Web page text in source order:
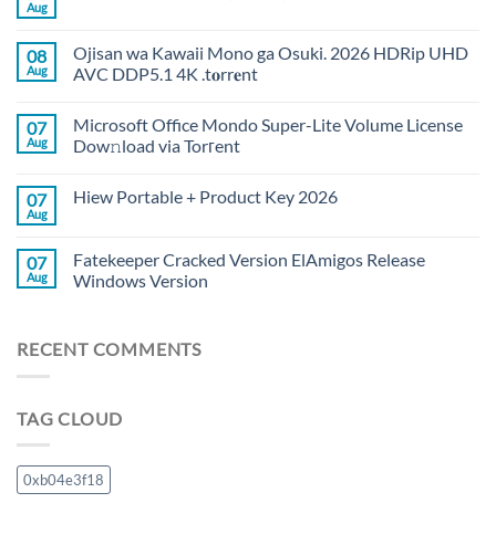
Aug
08
Aug
Ojisan wa Kawaii Mono ga Osuki. 2026 HDRip UHD
AVC DDP5.1 4K .t𝐨rr𝐞nt
07
Aug
Microsoft Office Mondo Super-Lite Volume License
Dow𝚗load via Torгent
07
Aug
Hiew Portable + Product Key 2026
07
Aug
Fatekeeper Cracked Version ElAmigos Release
Windows Version
RECENT COMMENTS
TAG CLOUD
0xb04e3f18